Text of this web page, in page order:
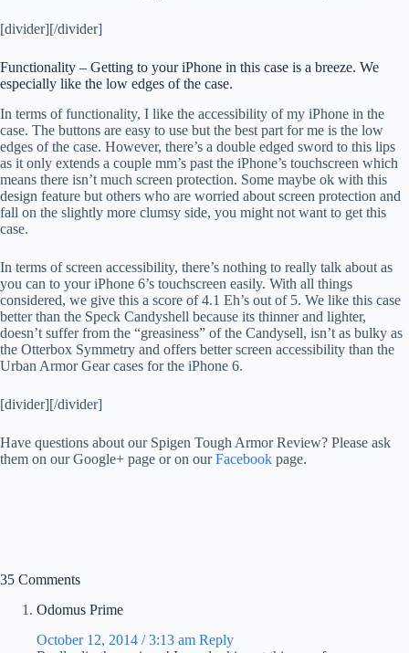
[divider][/divider]
Functionality – Getting to your iPhone in this case is a breeze. We
especially like the low edges of the case.
In terms of functionality, I like the accessibility of my iPhone in the
case. The buttons are easy to use but the best part for me is the low
edges of the case. However, there’s a double edged sword to this lips
as it only extends a couple mm’s past the iPhone’s touchscreen which
means there isn’t much screen protection. Some maybe ok with this
design feature but others who are worried about screen protection and
fall on the slightly more clumsy side, you might not want to get this
case.
In terms of screen accessibility, there’s nothing to really talk about as
you can to your iPhone 6’s touchscreen easily. With all things
considered, we give this a score of 4.1 Eh’s out of 5. We like this case
better than the Speck Candyshell because its thinner and lighter,
doesn’t suffer from the “greasiness” of the Candysell, isn’t as bulky as
the Otterbox Symmetry and offers better screen accessibility than the
Urban Armor Gear cases for the iPhone 6.
[divider][/divider]
Have questions about our Spigen Tough Armor Review? Please ask
them on our Google+ page or on ourFacebook page.
35 Comments
Odomus Prime
October 12, 2014 / 3:13 am Reply